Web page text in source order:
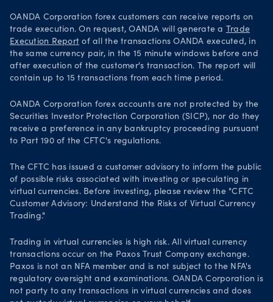
OANDA Corporation forex customers can receive reports on
trade execution. On request, OANDA will generate a
Trade
Execution Report of all the transactions OANDA executed, in
the same currency pair, in the 15 minute windows before and
after execution of the customer's transaction. The report will
contain up to 15 transactions from each time period.
OANDA Corporation forex accounts are not protected by the
Securities Investor Protection Corporation (SICP), nor do they
receive a preference in any bankruptcy proceeding pursuant
to Part 190 of the CFTC's regulations.
The CFTC has issued a customer advisory to inform the public
of possible risks associated with investing or speculating in
virtual currencies. Before investing, please review the "CFTC
Customer Advisory: Understand the Risks of Virtual Currency
Trading."
Trading in virtual currencies is high risk. All virtual currency
transactions occur on the Paxos Trust Company exchange.
Paxos is not an NFA member and is not subject to the NFA's
regulatory oversight and examinations. OANDA Corporation is
not party to any transactions in virtual currencies and does